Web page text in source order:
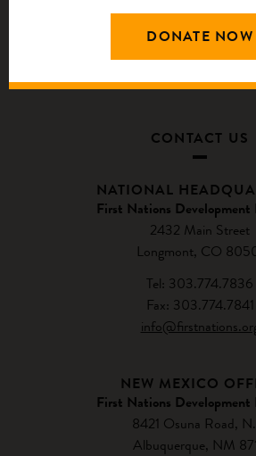
CONTACT US
NATIONAL
First Nations
2432 Main Street
Longmont, CO
Tel: 303.774.7836
Fax: 303.774.7841
NEW MEXICO
First Nations
8421 Osuna Road,
Albuquerque, NM
DONATE NOW